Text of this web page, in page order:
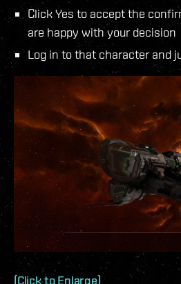
Click Yes to accept the
are happy with your decision
Log in to that character and
(Click to Enlarge)